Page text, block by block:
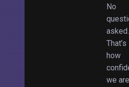
No
asked.
That’s
how
we are